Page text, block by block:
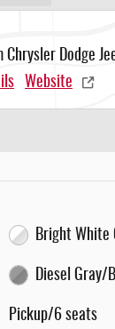
Chrysler Dodge
Website
Bright White
Diesel Gray/
Pickup/6 seats